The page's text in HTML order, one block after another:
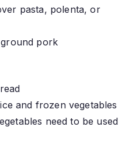
pasta, polenta, or
pork
and frozen vegetables
need to be used